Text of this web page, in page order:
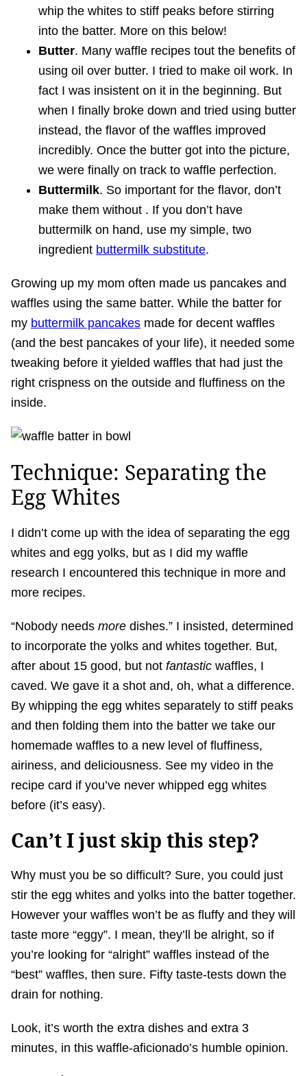
whip the whites to stiff peaks before stirring
into the batter. More on this below!
Butter. Many waffle recipes tout the benefits of
using oil over butter. I tried to make oil work. In
fact I was insistent on it in the beginning. But
when I finally broke down and tried using butter
instead, the flavor of the waffles improved
incredibly. Once the butter got into the picture,
we were finally on track to waffle perfection.
Buttermilk. So important for the flavor, don’t
make them without . If you don’t have
buttermilk on hand, use my simple, two
ingredient buttermilk substitute.
Growing up my mom often made us pancakes and
waffles using the same batter. While the batter for
my buttermilk pancakes made for decent waffles
(and the best pancakes of your life), it needed some
tweaking before it yielded waffles that had just the
right crispness on the outside and fluffiness on the
inside.
Technique: Separating the
Egg Whites
I didn’t come up with the idea of separating the egg
whites and egg yolks, but as I did my waffle
research I encountered this technique in more and
more recipes.
“Nobody needs more dishes.” I insisted, determined
to incorporate the yolks and whites together. But,
after about 15 good, but not fantastic waffles, I
caved. We gave it a shot and, oh, what a difference.
By whipping the egg whites separately to stiff peaks
and then folding them into the batter we take our
homemade waffles to a new level of fluffiness,
airiness, and deliciousness. See my video in the
recipe card if you’ve never whipped egg whites
before (it’s easy).
Can’t I just skip this step?
Why must you be so difficult? Sure, you could just
stir the egg whites and yolks into the batter together.
However your waffles won’t be as fluffy and they will
taste more “eggy”. I mean, they’ll be alright, so if
you’re looking for “alright” waffles instead of the
“best” waffles, then sure. Fifty taste-tests down the
drain for nothing.
Look, it’s worth the extra dishes and extra 3
minutes, in this waffle-aficionado’s humble opinion.